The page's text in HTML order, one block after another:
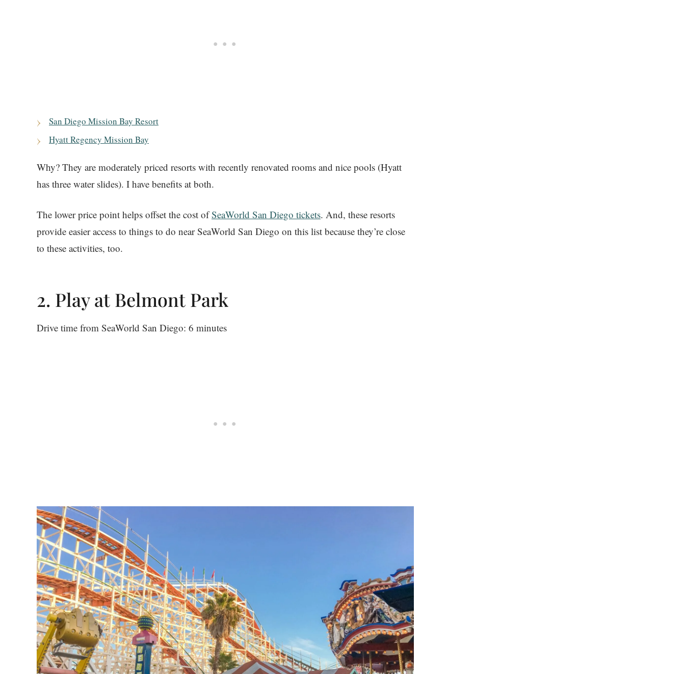
San Diego Mission Bay Resort
Hyatt Regency Mission Bay
Why? They are moderately priced resorts with recently renovated rooms and nice pools (Hyatt
has three water slides). I have benefits at both.
The lower price point helps offset the cost ofSeaWorld San Diego tickets. And, these resorts
provide easier access to things to do near SeaWorld San Diego on this list because they’re close
to these activities, too.
2. Play at Belmont Park
Drive time from SeaWorld San Diego: 6 minutes